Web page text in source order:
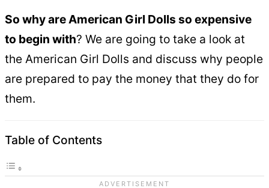
So why are American Girl Dolls so expensive
to begin with? We are going to take a look at
the American Girl Dolls and discuss why people
are prepared to pay the money that they do for
them.
Table of Contents